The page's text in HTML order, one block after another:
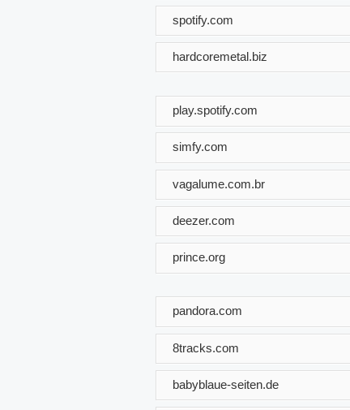
spotify.com
hardcoremetal.biz
play.spotify.com
simfy.com
vagalume.com.br
deezer.com
prince.org
pandora.com
8tracks.com
babyblaue-seiten.de